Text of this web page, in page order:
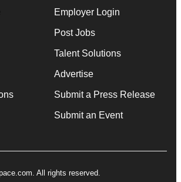
Employer Login
Post Jobs
Talent Solutions
Advertise
Submit a Press Release
Submit an Event
All rights reserved.